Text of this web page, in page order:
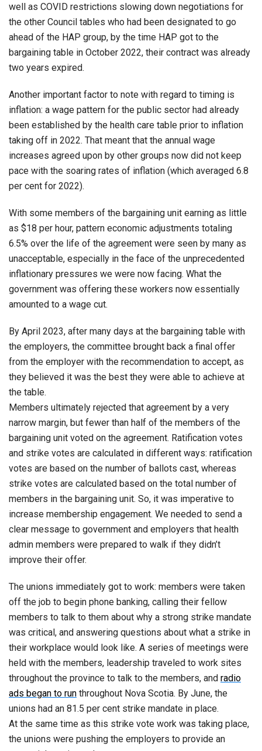
well as COVID restrictions slowing down negotiations for
the other Council tables who had been designated to go
ahead of the HAP group, by the time HAP got to the
bargaining table in October 2022, their contract was already
two years expired.
Another important factor to note with regard to timing is
inflation: a wage pattern for the public sector had already
been established by the health care table prior to inflation
taking off in 2022. That meant that the annual wage
increases agreed upon by other groups now did not keep
pace with the soaring rates of inflation (which averaged 6.8
per cent for 2022).
With some members of the bargaining unit earning as little
as $18 per hour, pattern economic adjustments totaling
6.5% over the life of the agreement were seen by many as
unacceptable, especially in the face of the unprecedented
inflationary pressures we were now facing. What the
government was offering these workers now essentially
amounted to a wage cut.
By April 2023, after many days at the bargaining table with
the employers, the committee brought back a final offer
from the employer with the recommendation to accept, as
they believed it was the best they were able to achieve at
the table.
Members ultimately rejected that agreement by a very
narrow margin, but fewer than half of the members of the
bargaining unit voted on the agreement. Ratification votes
and strike votes are calculated in different ways: ratification
votes are based on the number of ballots cast, whereas
strike votes are calculated based on the total number of
members in the bargaining unit. So, it was imperative to
increase membership engagement. We needed to send a
clear message to government and employers that health
admin members were prepared to walk if they didn’t
improve their offer.
The unions immediately got to work: members were taken
off the job to begin phone banking, calling their fellow
members to talk to them about why a strong strike mandate
was critical, and answering questions about what a strike in
their workplace would look like. A series of meetings were
held with the members, leadership traveled to work sites
throughout the province to talk to the members, and radio
ads began to run throughout Nova Scotia. By June, the
unions had an 81.5 per cent strike mandate in place.
At the same time as this strike vote work was taking place,
the unions were pushing the employers to provide an